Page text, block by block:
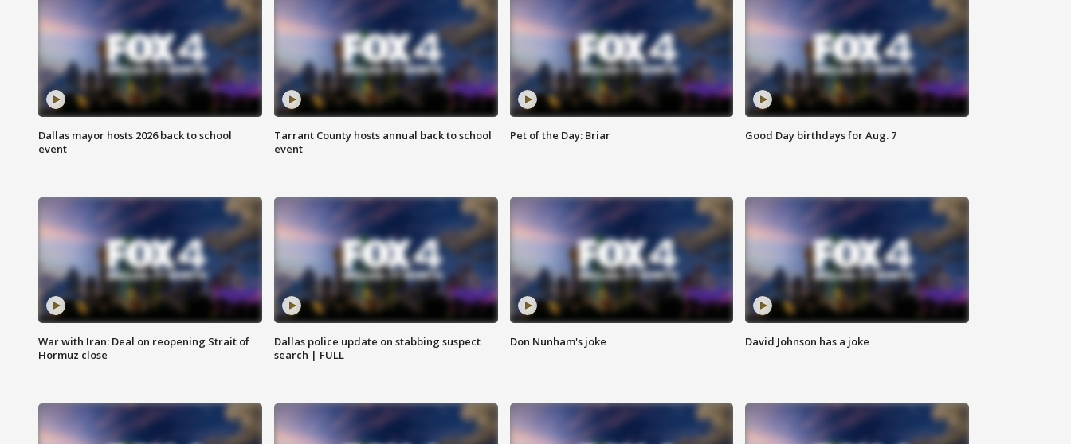
Dallas mayor hosts 2026 back to school
event
Tarrant County hosts annual back to school
event
Pet of the Day: Briar Good Day birthdays for Aug. 7
War with Iran: Deal on reopening Strait of
Hormuz close
Dallas police update on stabbing suspect
search | FULL
Don Nunham's joke David Johnson has a joke